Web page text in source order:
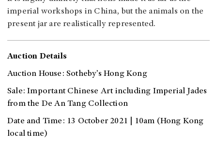
imperial workshops in China, but the animals on the
present jar are realistically represented.
Auction Details
Auction House: Sotheby’s Hong Kong
Sale: Important Chinese Art including Imperial Jades
from the De An Tang Collection
Date and Time: 13 October 2021 | 10am (Hong Kong
local time)